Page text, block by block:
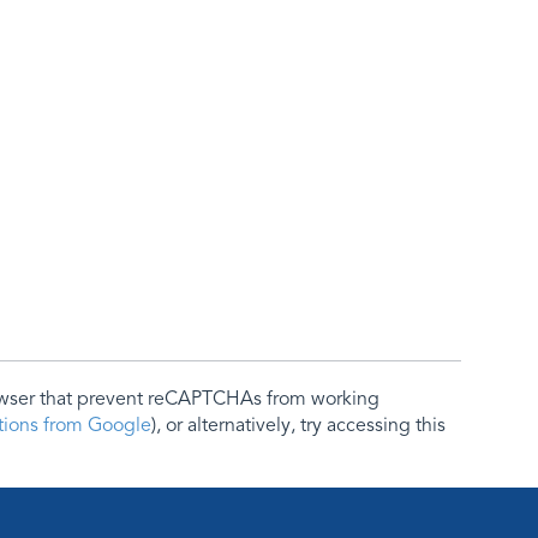
that prevent reCAPTCHAs from working
from Google), or alternatively, try accessing this